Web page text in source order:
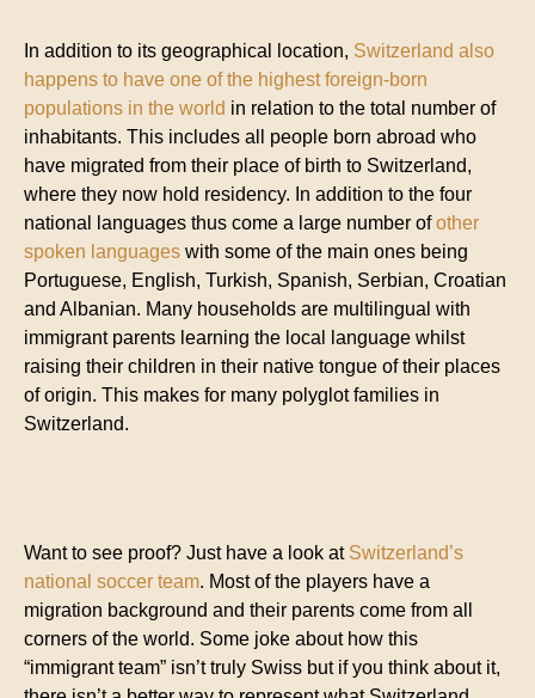
In addition to its geographical location, Switzerland also
happens to have one of the highest foreign-born
populations in the world in relation to the total number of
inhabitants. This includes all people born abroad who
have migrated from their place of birth to Switzerland,
where they now hold residency. In addition to the four
national languages thus come a large number ofother
spoken languages with some of the main ones being
Portuguese, English, Turkish, Spanish, Serbian, Croatian
and Albanian. Many households are multilingual with
immigrant parents learning the local language whilst
raising their children in their native tongue of their places
of origin. This makes for many polyglot families in
Switzerland.
Want to see proof? Just have a look at Switzerland’s
national soccer team. Most of the players have a
migration background and their parents come from all
corners of the world. Some joke about how this
“immigrant team” isn’t truly Swiss but if you think about it,